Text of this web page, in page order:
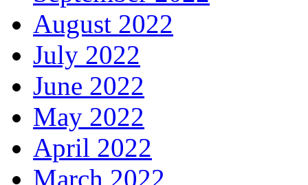
August 2022
July 2022
June 2022
May 2022
April 2022
March 2022